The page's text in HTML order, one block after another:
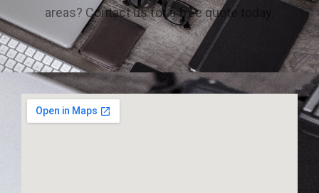
areas? Contact us for a free quote today.